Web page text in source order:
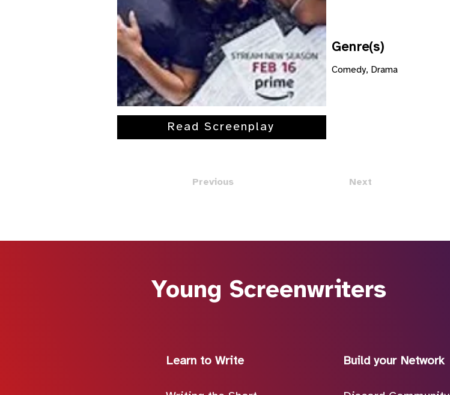
Genre(s)
Comedy, Drama
Read Screenplay
Previous Next
Young Screenwriters
Learn to Write Build your Network